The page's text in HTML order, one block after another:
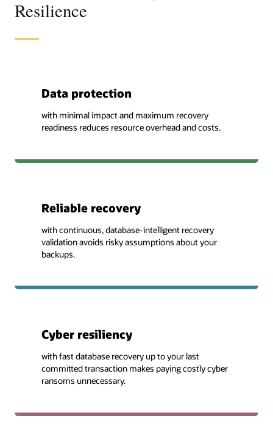
Resilience
Data protection
with minimal impact and maximum recovery
readiness reduces resource overhead and costs.
Reliable recovery
with continuous, database-intelligent recovery
validation avoids risky assumptions about your
backups.
Cyber resiliency
with fast database recovery up to your last
committed transaction makes paying costly cyber
ransoms unnecessary.